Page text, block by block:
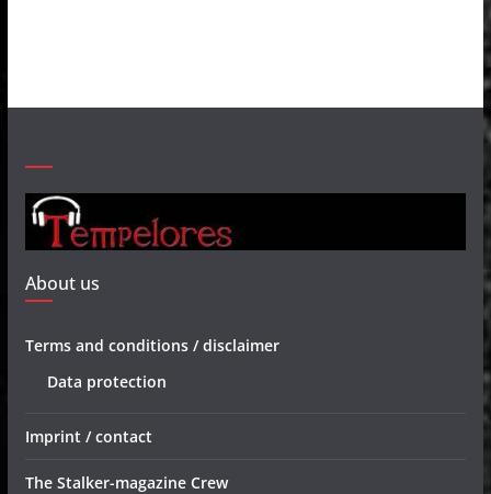
About us
Terms and conditions / disclaimer
Data protection
Imprint / contact
The Stalker-magazine Crew